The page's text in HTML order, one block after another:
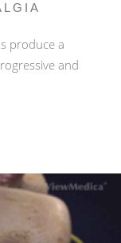
produce a
and